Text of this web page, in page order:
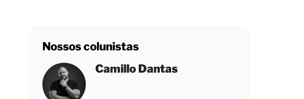
Nossos colunistas
Camillo Dantas